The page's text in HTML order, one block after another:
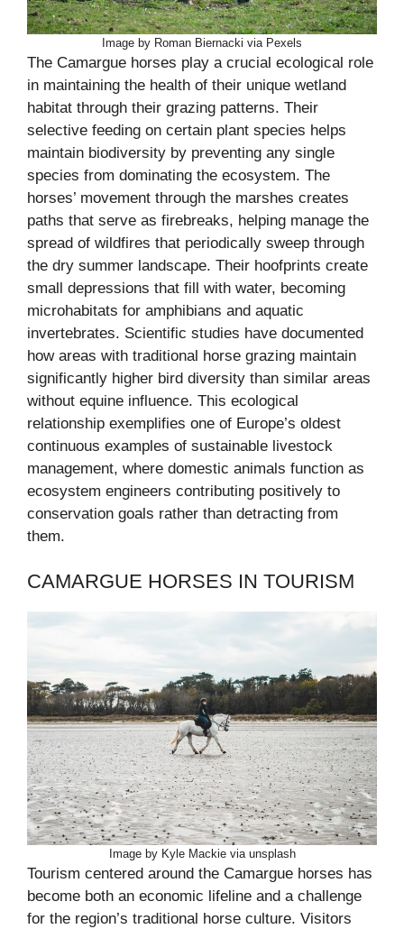
Image by Roman Biernacki via Pexels
The Camargue horses play a crucial ecological role
in maintaining the health of their unique wetland
habitat through their grazing patterns. Their
selective feeding on certain plant species helps
maintain biodiversity by preventing any single
species from dominating the ecosystem. The
horses’ movement through the marshes creates
paths that serve as firebreaks, helping manage the
spread of wildfires that periodically sweep through
the dry summer landscape. Their hoofprints create
small depressions that fill with water, becoming
microhabitats for amphibians and aquatic
invertebrates. Scientific studies have documented
how areas with traditional horse grazing maintain
significantly higher bird diversity than similar areas
without equine influence. This ecological
relationship exemplifies one of Europe’s oldest
continuous examples of sustainable livestock
management, where domestic animals function as
ecosystem engineers contributing positively to
conservation goals rather than detracting from
them.
CAMARGUE HORSES IN TOURISM
Image by Kyle Mackie via unsplash
Tourism centered around the Camargue horses has
become both an economic lifeline and a challenge
for the region’s traditional horse culture. Visitors